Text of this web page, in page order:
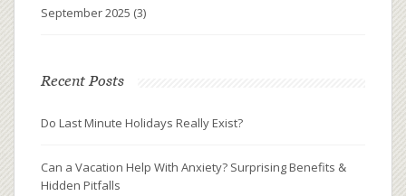
September 2025 (3)
Recent Posts
Do Last Minute Holidays Really Exist?
Can a Vacation Help With Anxiety? Surprising Benefits &
Hidden Pitfalls